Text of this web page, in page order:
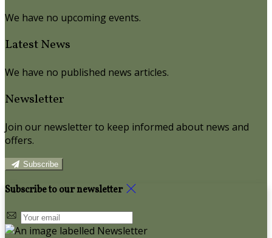
We have no upcoming events.
Latest News
We have no published news articles.
Newsletter
Join our newsletter to keep informed about news and
offers.
Subscribe
Subscribe to our newsletter